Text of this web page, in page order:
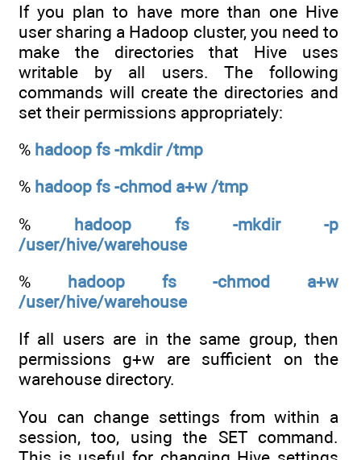
If you plan to have more than one Hive
user sharing a Hadoop cluster, you need to
make the directories that Hive uses
writable by all users. The following
commands will create the directories and
set their permissions appropriately:
% hadoop fs -mkdir /tmp
% hadoop fs -chmod a+w /tmp
% hadoop fs -mkdir -p
/user/hive/warehouse
% hadoop fs -chmod a+w
/user/hive/warehouse
If all users are in the same group, then
permissions g+w are sufficient on the
warehouse directory.
You can change settings from within a
session, too, using the SET command.